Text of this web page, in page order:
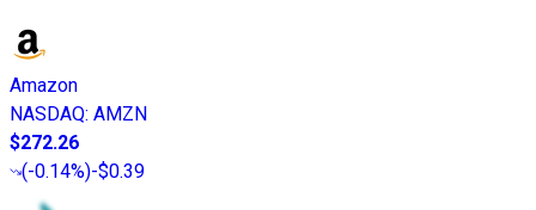
Amazon
NASDAQ: AMZN
$272.26
(-0.14%)-$0.39